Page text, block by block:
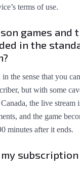
terms of use.
games and
in the
the sense that you
but with some
the live stream
and the game
minutes after it ends.
my